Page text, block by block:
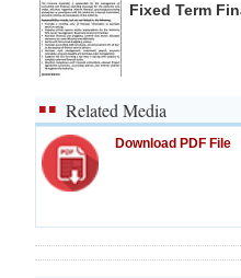
Fixed Term
Related Media
Download PDF File